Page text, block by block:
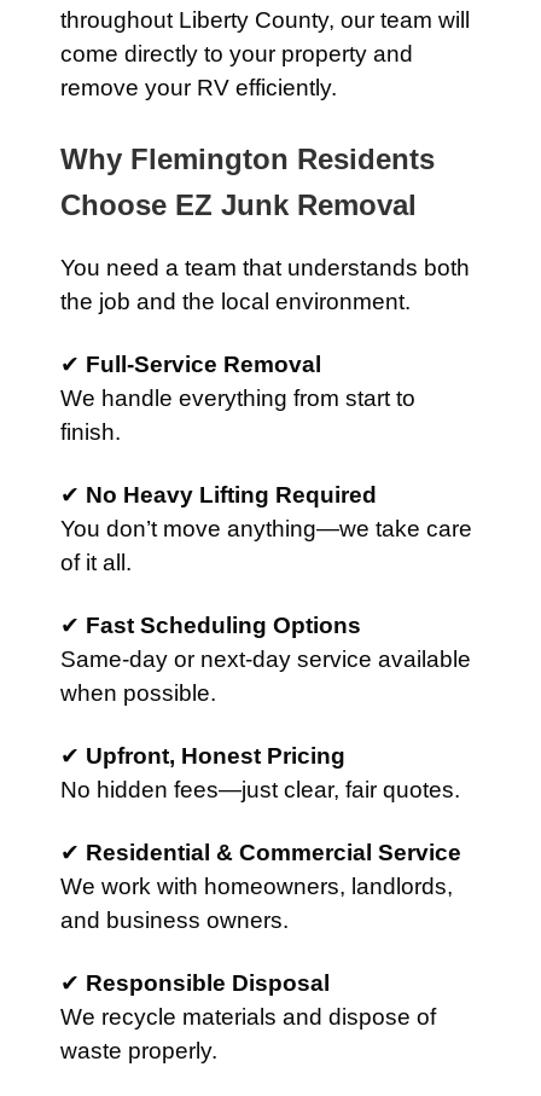
throughout Liberty County, our team will
come directly to your property and
remove your RV efficiently.
Why Flemington Residents
Choose EZ Junk Removal
You need a team that understands both
the job and the local environment.
✔ Full-Service Removal
We handle everything from start to
finish.
✔ No Heavy Lifting Required
You don’t move anything—we take care
of it all.
✔ Fast Scheduling Options
Same-day or next-day service available
when possible.
✔ Upfront, Honest Pricing
No hidden fees—just clear, fair quotes.
✔ Residential & Commercial Service
We work with homeowners, landlords,
and business owners.
✔ Responsible Disposal
We recycle materials and dispose of
waste properly.